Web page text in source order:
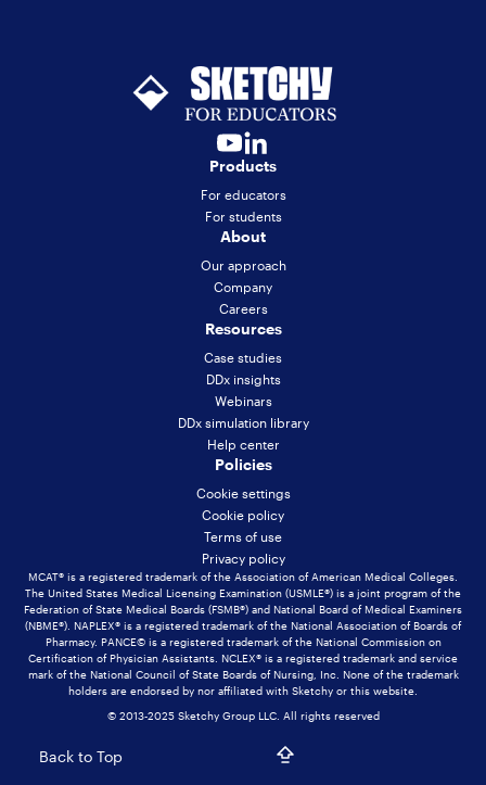
Products
For educators
For students
About
Our approach
Company
Careers
Resources
Case studies
DDx insights
Webinars
DDx simulation library
Help center
Policies
Cookie settings
Cookie policy
Terms of use
Privacy policy
MCAT® is a registered trademark of the Association of American Medical Colleges.
The United States Medical Licensing Examination (USMLE®) is a joint program of the
Federation of State Medical Boards (FSMB®) and National Board of Medical Examiners
(NBME®). NAPLEX® is a registered trademark of the National Association of Boards of
Pharmacy. PANCE© is a registered trademark of the National Commission on
Certification of Physician Assistants. NCLEX® is a registered trademark and service
mark of the National Council of State Boards of Nursing, Inc. None of the trademark
holders are endorsed by nor affiliated with Sketchy or this website.
© 2013-2025 Sketchy Group LLC. All rights reserved
Back to Top